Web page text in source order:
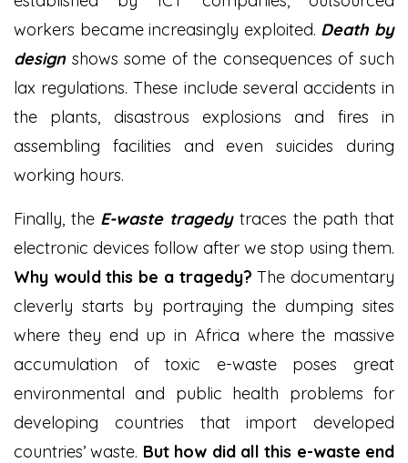
workers became increasingly exploited. Death by
designshows some of the consequences of such
lax regulations. These include several accidents in
the plants, disastrous explosions and fires in
assembling facilities and even suicides during
working hours.
Finally, the E-waste tragedytraces the path that
electronic devices follow after we stop using them.
Why would this be a tragedy? The documentary
cleverly starts by portraying the dumping sites
where they end up in Africa where the massive
accumulation of toxic e-waste poses great
environmental and public health problems for
developing countries that import developed
countries’ waste. But how did all this e-waste end